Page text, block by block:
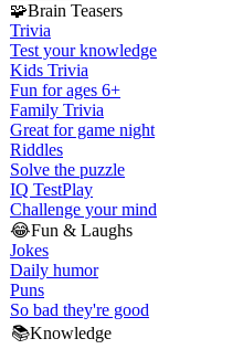
🧩Brain Teasers
Trivia
Test your knowledge
Kids Trivia
Fun for ages 6+
Family Trivia
Great for game night
Riddles
Solve the puzzle
IQ TestPlay
Challenge your mind
😂Fun & Laughs
Jokes
Daily humor
Puns
So bad they're good
📚Knowledge